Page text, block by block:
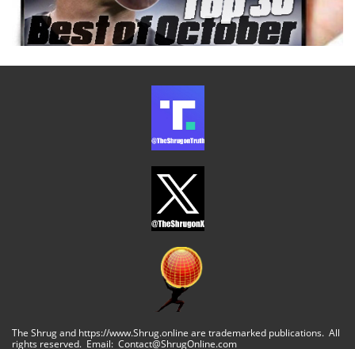
The Shrug and https://www.Shrug.online are trademarked publications. All
rights reserved. Email: Contact@ShrugOnline.com